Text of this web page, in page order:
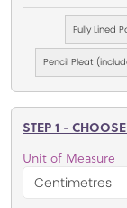
Fully Lined
Pencil Pleat
STEP 1 -
Unit of Measure